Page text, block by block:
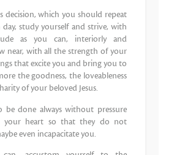
decision, which you should repeat
day, study yourself and strive, with
as you can, interiorly and
near, with all the strength of your
that excite you and bring you to
the goodness, the loveableness
of your beloved Jesus.
be done always without pressure
your heart so that they do not
even incapacitate you.